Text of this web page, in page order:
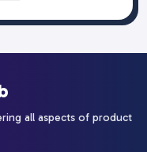
all aspects of product